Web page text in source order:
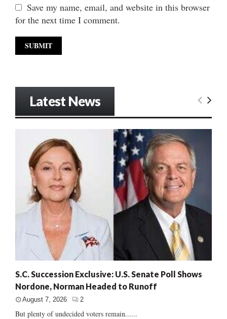
Save my name, email, and website in this browser
for the next time I comment.
Latest News
S.C. Succession Exclusive: U.S. Senate Poll Shows
Nordone, Norman Headed to Runoff
August 7, 2026 2
But plenty of undecided voters remain......